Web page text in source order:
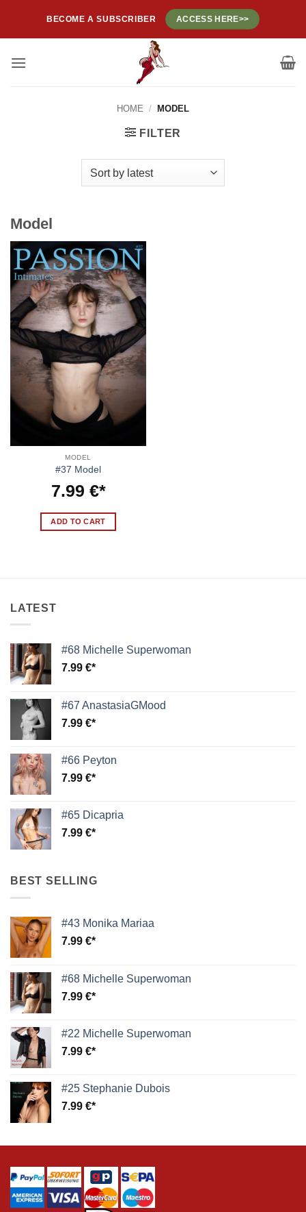
content
BECOME A SUBSCRIBER ACCESS HERE>>
HOME / MODEL
FILTER
Model
MODEL
#37 Model
7.99 €
ADD TO CART
LATEST
#68 Michelle Superwoman
7.99 €
#67 AnastasiaGMood
7.99 €
#66 Peyton
7.99 €
#65 Dicapria
7.99 €
BEST SELLING
#43 Monika Mariaa
7.99 €
#68 Michelle Superwoman
7.99 €
#22 Michelle Superwoman
7.99 €
#25 Stephanie Dubois
7.99 €